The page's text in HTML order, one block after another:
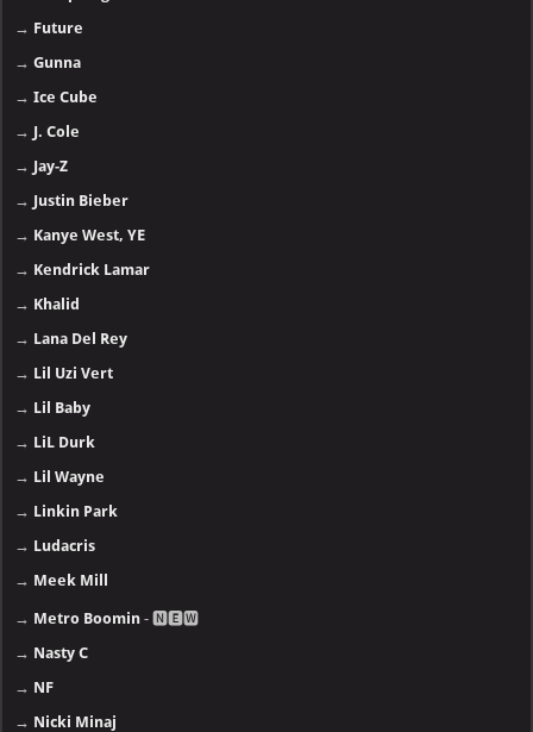
→ Future
→Gunna
→Ice Cube
→ J. Cole
→ Jay-Z
→ Justin Bieber
→ Kanye West, YE
→ Kendrick Lamar
→ Khalid
→ Lana Del Rey
→ Lil Uzi Vert
→ Lil Baby
→ LiL Durk
→ Lil Wayne
→ Linkin Park
→ Ludacris
→ Meek Mill
→ Metro Boomin - 🅽🅴🆆
→ Nasty C
→ NF
→ Nicki Minaj